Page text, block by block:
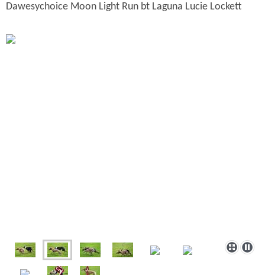
Dawesychoice Moon Light Run bt Laguna Lucie Lockett